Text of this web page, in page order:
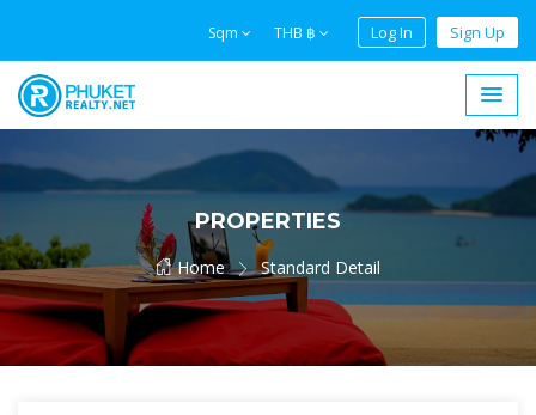
Sqm THB ฿ Log In Sign Up
PROPERTIES
Home Standard Detail